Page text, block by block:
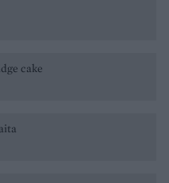
cake